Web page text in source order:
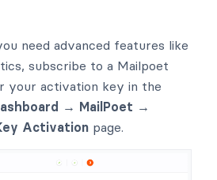
need advanced features like
subscribe to a Mailpoet
your activation key in the
→ MailPoet →
Activation page.